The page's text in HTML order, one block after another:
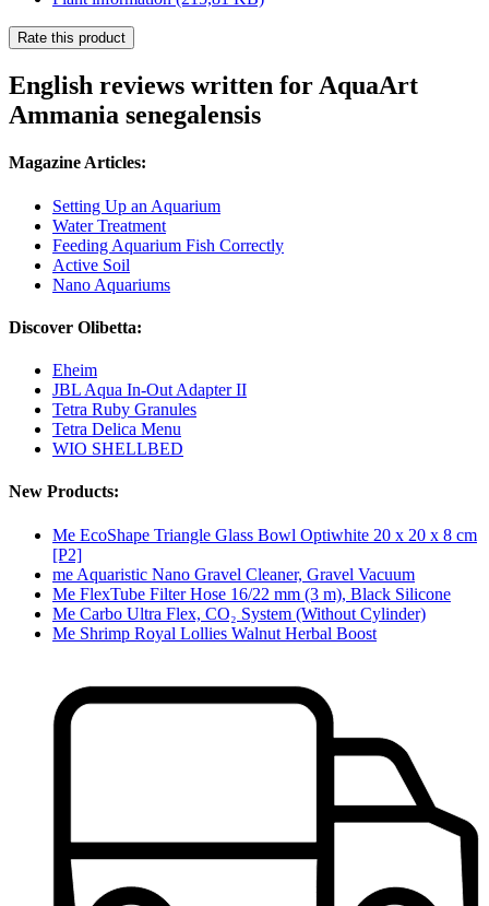
Rate this product
English reviews written for AquaArt
Ammania senegalensis
Magazine Articles:
Setting Up an Aquarium
Water Treatment
Feeding Aquarium Fish Correctly
Active Soil
Nano Aquariums
Discover Olibetta:
Eheim
JBL Aqua In-Out Adapter II
Tetra Ruby Granules
Tetra Delica Menu
WIO SHELLBED
New Products:
Me EcoShape Triangle Glass Bowl Optiwhite 20 x 20 x 8 cm
[P2]
me Aquaristic Nano Gravel Cleaner, Gravel Vacuum
Me FlexTube Filter Hose 16/22 mm (3 m), Black Silicone
Me Carbo Ultra Flex, CO₂ System (Without Cylinder)
Me Shrimp Royal Lollies Walnut Herbal Boost